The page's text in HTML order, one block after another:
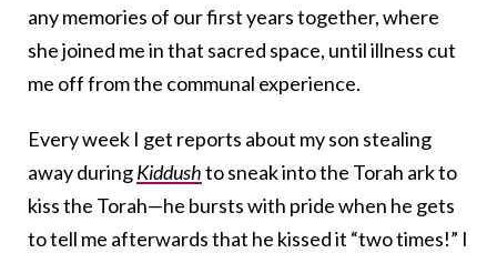
any memories of our first years together, where
she joined me in that sacred space, until illness cut
me off from the communal experience.
Every week I get reports about my son stealing
away duringKiddushto sneak into the Torah ark to
kiss the Torah—he bursts with pride when he gets
to tell me afterwards that he kissed it “two times!” I